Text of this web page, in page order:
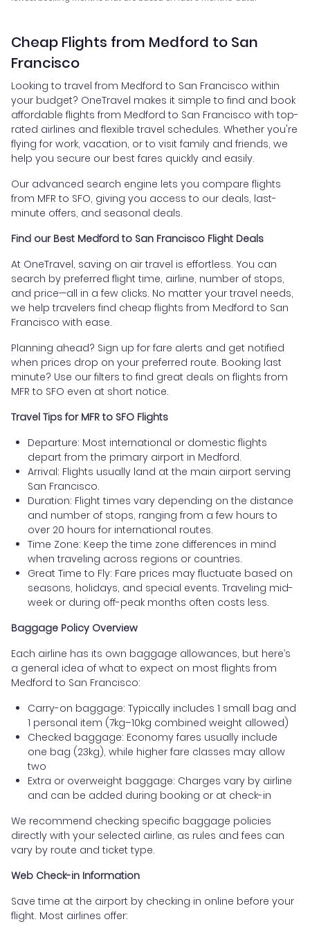
Cheap Flights from Medford to San
Francisco
Looking to travel from Medford to San Francisco within
your budget? OneTravel makes it simple to find and book
affordable flights from Medford to San Francisco with top-
rated airlines and flexible travel schedules. Whether you're
flying for work, vacation, or to visit family and friends, we
help you secure our best fares quickly and easily.
Our advanced search engine lets you compare flights
from MFR to SFO, giving you access to our deals, last-
minute offers, and seasonal deals.
Find our Best Medford to San Francisco Flight Deals
At OneTravel, saving on air travel is effortless. You can
search by preferred flight time, airline, number of stops,
and price—all in a few clicks. No matter your travel needs,
we help travelers find cheap flights from Medford to San
Francisco with ease.
Planning ahead? Sign up for fare alerts and get notified
when prices drop on your preferred route. Booking last
minute? Use our filters to find great deals on flights from
MFR to SFO even at short notice.
Travel Tips for MFR to SFO Flights
Departure: Most international or domestic flights
depart from the primary airport in Medford.
Arrival: Flights usually land at the main airport serving
San Francisco.
Duration: Flight times vary depending on the distance
and number of stops, ranging from a few hours to
over 20 hours for international routes.
Time Zone: Keep the time zone differences in mind
when traveling across regions or countries.
Great Time to Fly: Fare prices may fluctuate based on
seasons, holidays, and special events. Traveling mid-
week or during off-peak months often costs less.
Baggage Policy Overview
Each airline has its own baggage allowances, but here’s
a general idea of what to expect on most flights from
Medford to San Francisco:
Carry-on baggage: Typically includes 1 small bag and
1 personal item (7kg–10kg combined weight allowed)
Checked baggage: Economy fares usually include
one bag (23kg), while higher fare classes may allow
two
Extra or overweight baggage: Charges vary by airline
and can be added during booking or at check-in
We recommend checking specific baggage policies
directly with your selected airline, as rules and fees can
vary by route and ticket type.
Web Check-in Information
Save time at the airport by checking in online before your
flight. Most airlines offer: